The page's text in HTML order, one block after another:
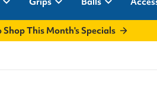
This Month's Specials